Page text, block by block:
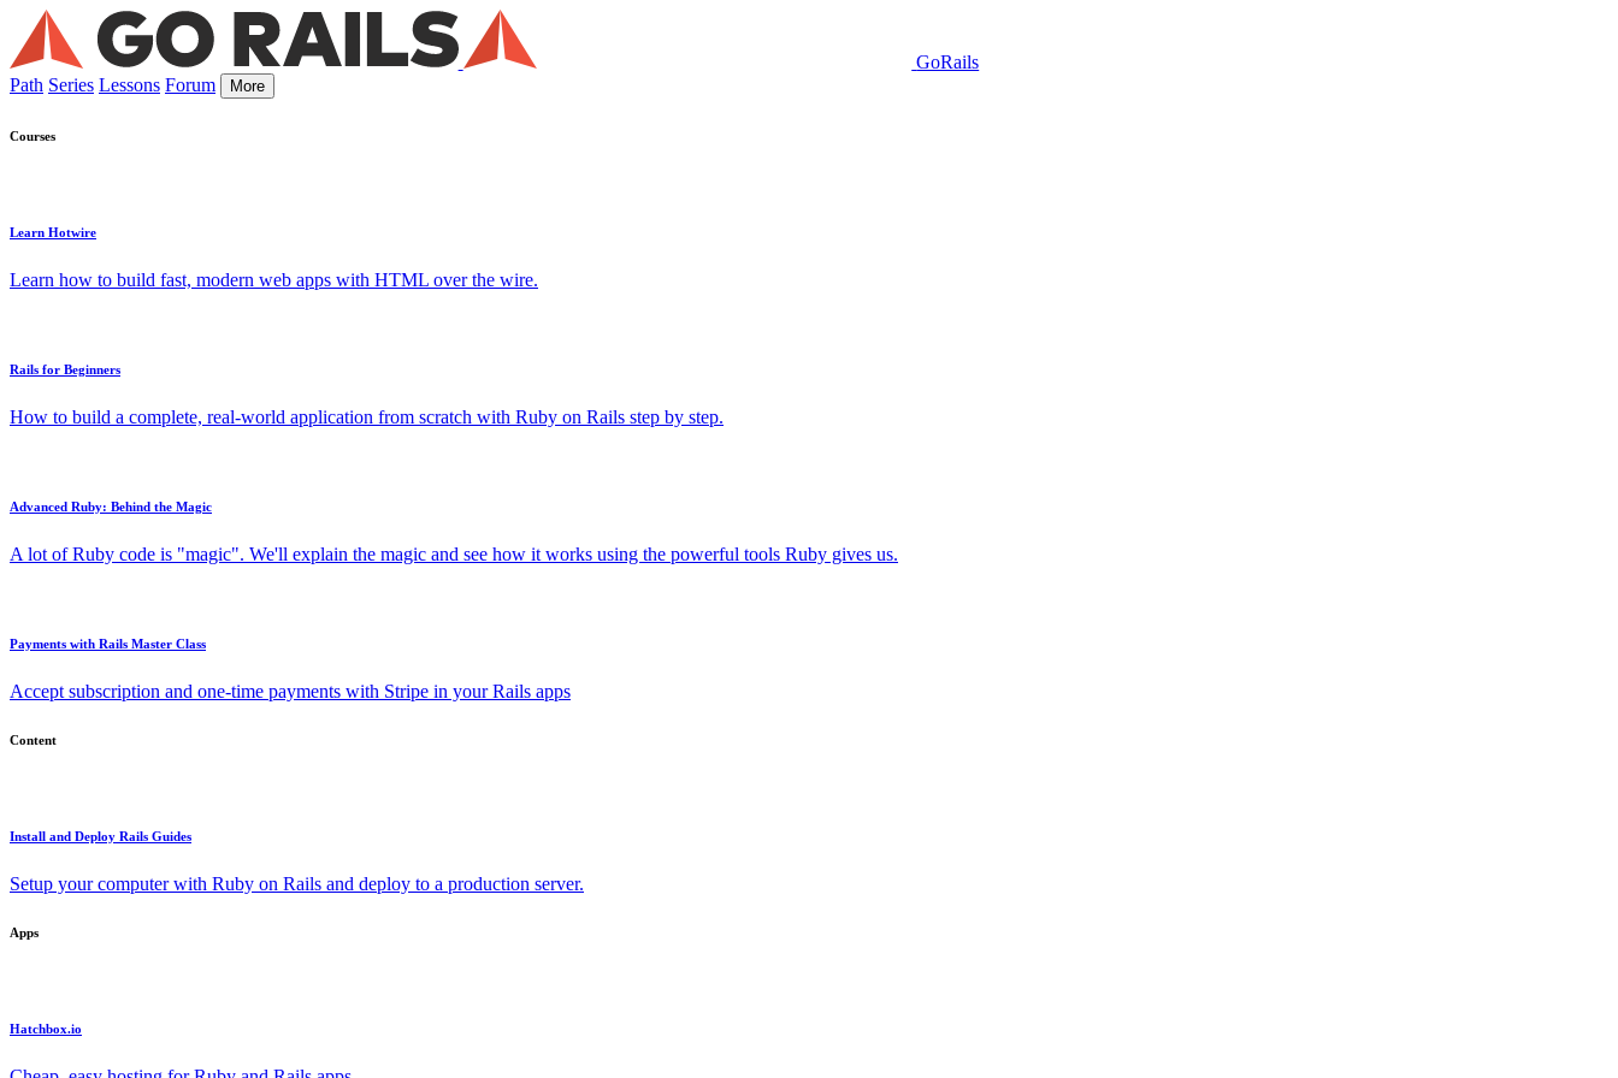
GoRails
Path Series Lessons Forum More
Courses
Learn Hotwire
Learn how to build fast, modern web apps with HTML over the wire.
Rails for Beginners
How to build a complete, real-world application from scratch with Ruby on Rails step by step.
Advanced Ruby: Behind the Magic
A lot of Ruby code is "magic". We'll explain the magic and see how it works using the powerful tools Ruby gives us.
Payments with Rails Master Class
Accept subscription and one-time payments with Stripe in your Rails apps
Content
Install and Deploy Rails Guides
Setup your computer with Ruby on Rails and deploy to a production server.
Apps
Hatchbox.io